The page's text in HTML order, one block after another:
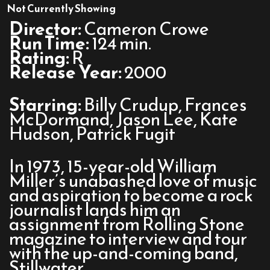
Not Currently Showing
Director:Cameron Crowe
Run Time:124 min.
Rating:R
Release Year:2000
Starring:Billy Crudup, Frances
McDormand, Jason Lee, Kate
Hudson, Patrick Fugit
In 1973, 15-year-old William
Miller’s unabashed love of music
and aspiration to become a rock
journalist lands him an
assignment from Rolling Stone
magazine to interview and tour
with the up-and-coming band,